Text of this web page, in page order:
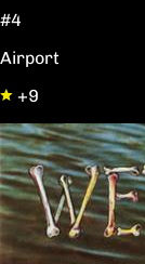
#4
Airport
+9